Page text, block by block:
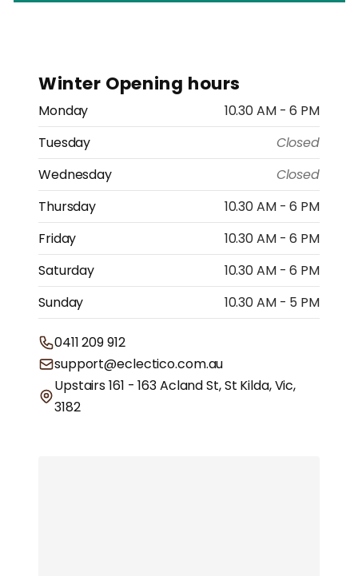
Winter Opening hours
Monday
10.30 AM - 6 PM
Tuesday
Closed
Wednesday
Closed
Thursday
10.30 AM - 6 PM
Friday
10.30 AM - 6 PM
Saturday
10.30 AM - 6 PM
Sunday
10.30 AM - 5 PM
0411 209 912
support@eclectico.com.au
Upstairs 161 - 163 Acland St, St Kilda, Vic,
3182